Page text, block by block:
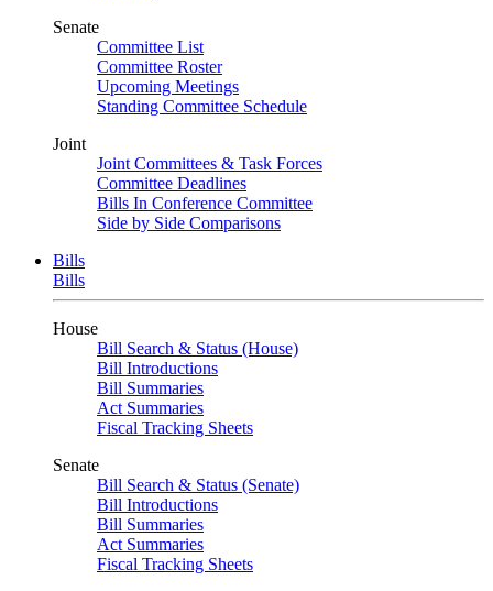
Senate
Committee List
Committee Roster
Upcoming Meetings
Standing Committee Schedule
Joint
Joint Committees & Task Forces
Committee Deadlines
Bills In Conference Committee
Side by Side Comparisons
Bills
Bills
House
Bill Search & Status (House)
Bill Introductions
Bill Summaries
Act Summaries
Fiscal Tracking Sheets
Senate
Bill Search & Status (Senate)
Bill Introductions
Bill Summaries
Act Summaries
Fiscal Tracking Sheets